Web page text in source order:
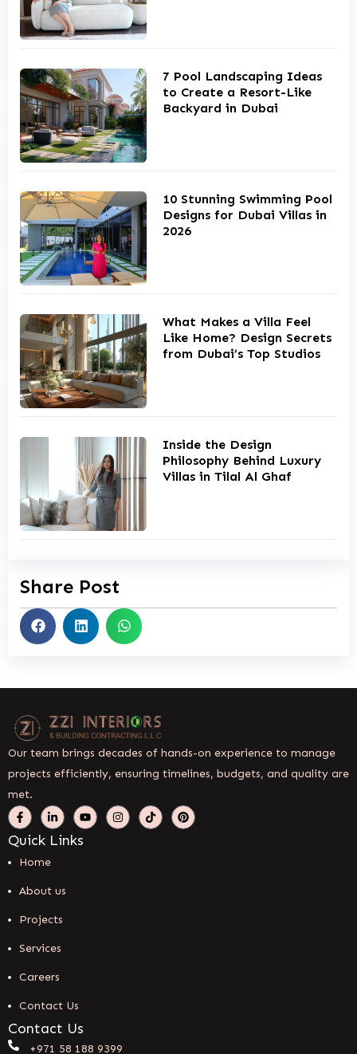
7 Pool Landscaping Ideas
to Create a Resort-Like
Backyard in Dubai
10 Stunning Swimming Pool
Designs for Dubai Villas in
2026
What Makes a Villa Feel
Like Home? Design Secrets
from Dubai’s Top Studios
Inside the Design
Philosophy Behind Luxury
Villas in Tilal Al Ghaf
Share Post
Our team brings decades of hands-on experience to manage
projects efficiently, ensuring timelines, budgets, and quality are
met.
Quick Links
Home
About us
Projects
Services
Careers
Contact Us
Contact Us
+971 58 188 9399